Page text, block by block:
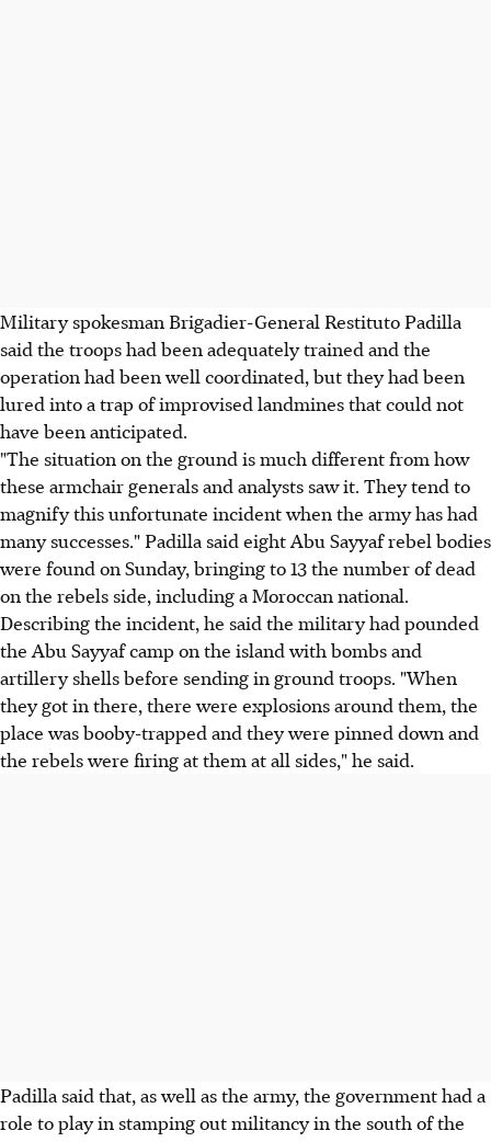
Military spokesman Brigadier-General Restituto Padilla
said the troops had been adequately trained and the
operation had been well coordinated, but they had been
lured into a trap of improvised landmines that could not
have been anticipated.
"The situation on the ground is much different from how
these armchair generals and analysts saw it. They tend to
magnify this unfortunate incident when the army has had
many successes." Padilla said eight Abu Sayyaf rebel bodies
were found on Sunday, bringing to 13 the number of dead
on the rebels side, including a Moroccan national.
Describing the incident, he said the military had pounded
the Abu Sayyaf camp on the island with bombs and
artillery shells before sending in ground troops. "When
they got in there, there were explosions around them, the
place was booby-trapped and they were pinned down and
the rebels were firing at them at all sides," he said.
Padilla said that, as well as the army, the government had a
role to play in stamping out militancy in the south of the